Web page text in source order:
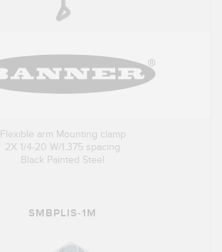
Flexible arm Mounting clamp
2X 1/4-20 W/1.375 spacing
Black Painted Steel
SMBPLIS-1M